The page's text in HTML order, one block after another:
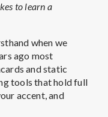
to learn a
when we
ago most
and static
tools that hold full
accent, and